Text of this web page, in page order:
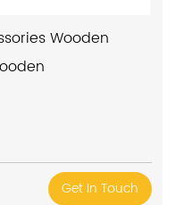
Wooden
Get In Touch